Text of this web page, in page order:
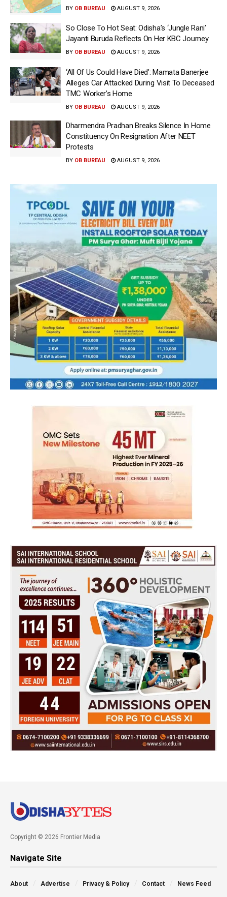
BY OB BUREAU AUGUST 9, 2026
So Close To Hot Seat: Odisha’s ‘Jungle Rani’
Jayanti Buruda Reflects On Her KBC Journey
BY OB BUREAU AUGUST 9, 2026
‘All Of Us Could Have Died’: Mamata Banerjee
Alleges Car Attacked During Visit To Deceased
TMC Worker’s Home
BY OB BUREAU AUGUST 9, 2026
Dharmendra Pradhan Breaks Silence In Home
Constituency On Resignation After NEET
Protests
BY OB BUREAU AUGUST 9, 2026
Copyright © 2026 Frontier Media
Navigate Site
About Advertise Privacy & Policy Contact News Feed